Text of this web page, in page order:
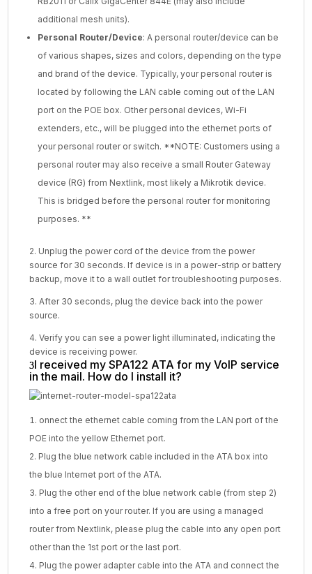
additional mesh units).
Personal Router/Device: A personal router/device can be
of various shapes, sizes and colors, depending on the type
and brand of the device. Typically, your personal router is
located by following the LAN cable coming out of the LAN
port on the POE box. Other personal devices, Wi-Fi
extenders, etc., will be plugged into the ethernet ports of
your personal router or switch. **NOTE: Customers using a
personal router may also receive a small Router Gateway
device (RG) from Nextlink, most likely a Mikrotik device.
This is bridged before the personal router for monitoring
purposes. **
2. Unplug the power cord of the device from the power
source for 30 seconds. If device is in a power-strip or battery
backup, move it to a wall outlet for troubleshooting purposes.
3. After 30 seconds, plug the device back into the power
source.
4. Verify you can see a power light illuminated, indicating the
device is receiving power.
I received my SPA122 ATA for my VoIP service
in the mail. How do I install it?
onnect the ethernet cable coming from the LAN port of the
POE into the yellow Ethernet port.
Plug the blue network cable included in the ATA box into
the blue Internet port of the ATA.
Plug the other end of the blue network cable (from step 2)
into a free port on your router. If you are using a managed
router from Nextlink, please plug the cable into any open port
other than the 1st port or the last port.
Plug the power adapter cable into the ATA and connect the